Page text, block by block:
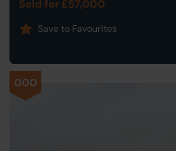
Sold for £57,000
Save to Favourites
000